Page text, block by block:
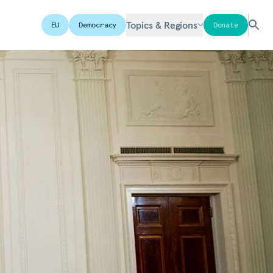
EU Democracy Topics & Regions Donate